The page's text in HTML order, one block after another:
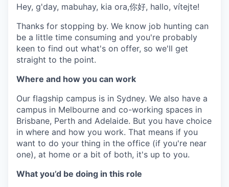
Hey, g'day, mabuhay, kia ora,你好, hallo, vítejte!
Thanks for stopping by. We know job hunting can
be a little time consuming and you're probably
keen to find out what's on offer, so we'll get
straight to the point.
Where and how you can work
Our flagship campus is in Sydney. We also have a
campus in Melbourne and co-working spaces in
Brisbane, Perth and Adelaide. But you have choice
in where and how you work. That means if you
want to do your thing in the office (if you're near
one), at home or a bit of both, it's up to you.
What you’d be doing in this role